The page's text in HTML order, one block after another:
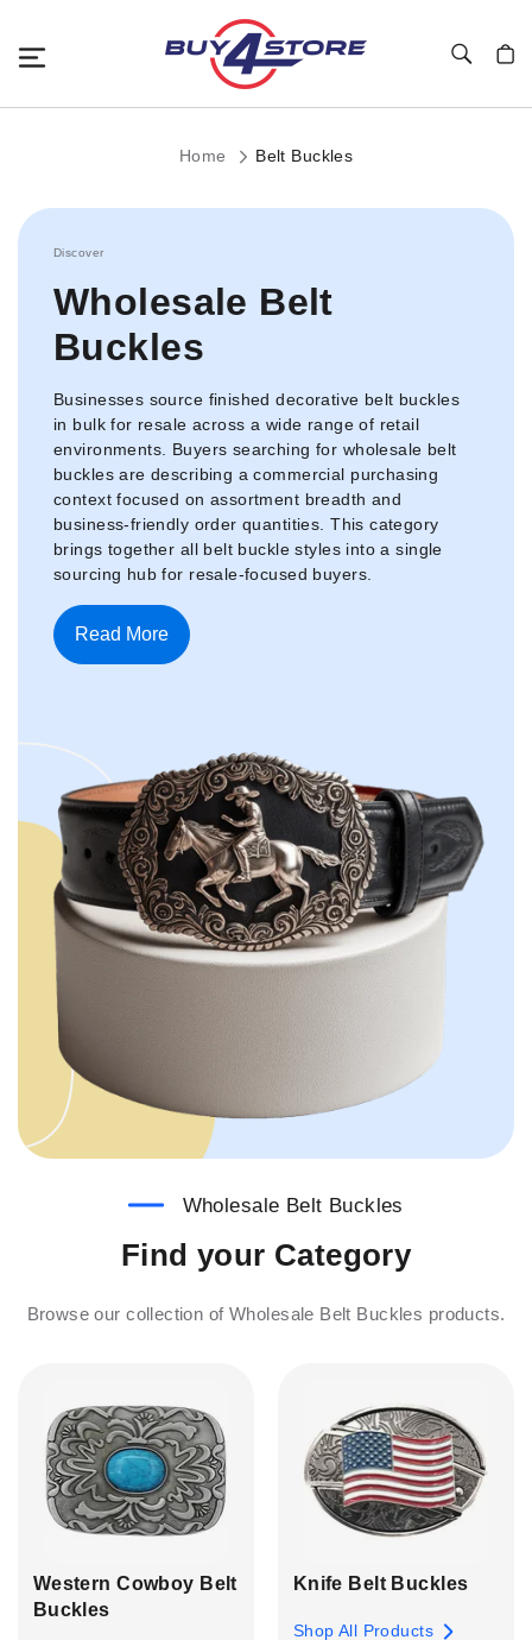
Home Belt Buckles
Discover
Wholesale Belt
Buckles
Businesses source finished decorative belt buckles
in bulk for resale across a wide range of retail
environments. Buyers searching for wholesale belt
buckles are describing a commercial purchasing
context focused on assortment breadth and
business-friendly order quantities. This category
brings together all belt buckle styles into a single
sourcing hub for resale-focused buyers.
Read More
Wholesale Belt Buckles
Find your Category
Browse our collection of Wholesale Belt Buckles products.
Western Cowboy Belt
Buckles
Knife Belt Buckles
Shop All Products